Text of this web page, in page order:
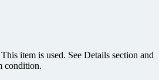
item is used. See Details section and
condition.